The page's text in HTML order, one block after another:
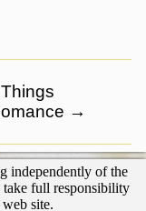
→
independently of the
full responsibility
site.